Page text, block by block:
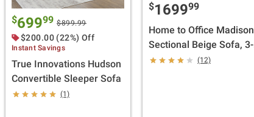
$69999 $899.99
$200.00 (22%) Off
Instant Savings
True Innovations Hudson
Convertible Sleeper Sofa
(1)
$169999
Home to Office Madison
Sectional Beige Sofa, 3-
Piece
(12)